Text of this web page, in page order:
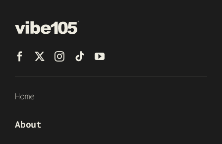
Home
About